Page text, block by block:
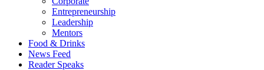
Entrepreneurship
Leadership
Mentors
Food & Drinks
News Feed
Reader Speaks